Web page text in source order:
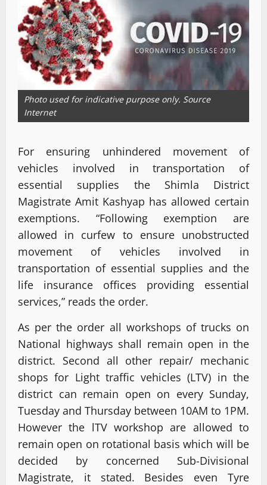
Photo used for indicative purpose only. Source
Internet
For ensuring unhindered movement of
vehicles involved in transportation of
essential supplies the Shimla District
Magistrate Amit Kashyap has allowed certain
exemptions. “Following exemption are
allowed in curfew to ensure unobstructed
movement of vehicles involved in
transportation of essential supplies and the
life insurance offices providing essential
services,” reads the order.
As per the order all workshops of trucks on
National highways shall remain open in the
district. Second all other repair/ mechanic
shops for Light traffic vehicles (LTV) in the
district can remain open on every Sunday,
Tuesday and Thursday between 10AM to 1PM.
However the lTV workshop are allowed to
remain open on rotational basis which will be
decided by concerned Sub-Divisional
Magistrate, it stated. Besides even Tyre